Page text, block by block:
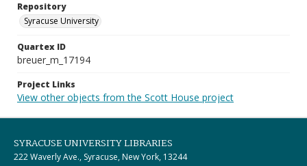
Repository
Syracuse University
Quartex ID
breuer_m_17194
Project Links
View other objects from the Scott House project
SYRACUSE UNIVERSITY LIBRARIES
222 Waverly Ave., Syracuse, New York, 13244